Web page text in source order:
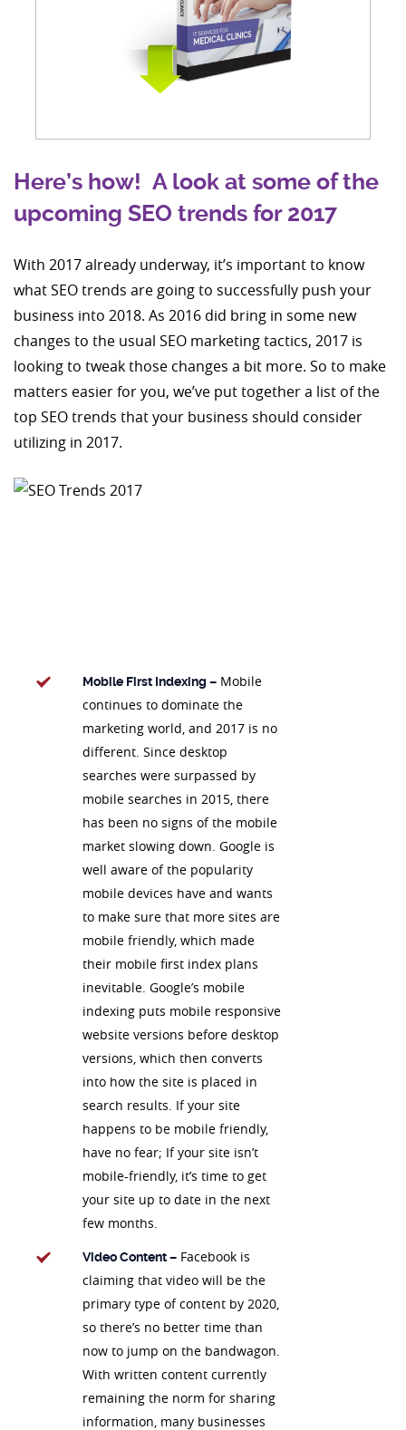
Here’s how! A look at some of the
upcoming SEO trends for 2017
With 2017 already underway, it’s important to know
what SEO trends are going to successfully push your
business into 2018. As 2016 did bring in some new
changes to the usual SEO marketing tactics, 2017 is
looking to tweak those changes a bit more. So to make
matters easier for you, we’ve put together a list of the
top SEO trends that your business should consider
utilizing in 2017.
Mobile First Indexing – Mobile
continues to dominate the
marketing world, and 2017 is no
different. Since desktop
searches were surpassed by
mobile searches in 2015, there
has been no signs of the mobile
market slowing down. Google is
well aware of the popularity
mobile devices have and wants
to make sure that more sites are
mobile friendly, which made
their mobile first index plans
inevitable. Google’s mobile
indexing puts mobile responsive
website versions before desktop
versions, which then converts
into how the site is placed in
search results. If your site
happens to be mobile friendly,
have no fear; If your site isn’t
mobile-friendly, it’s time to get
your site up to date in the next
few months.
Video Content – Facebook is
claiming that video will be the
primary type of content by 2020,
so there’s no better time than
now to jump on the bandwagon.
With written content currently
remaining the norm for sharing
information, many businesses